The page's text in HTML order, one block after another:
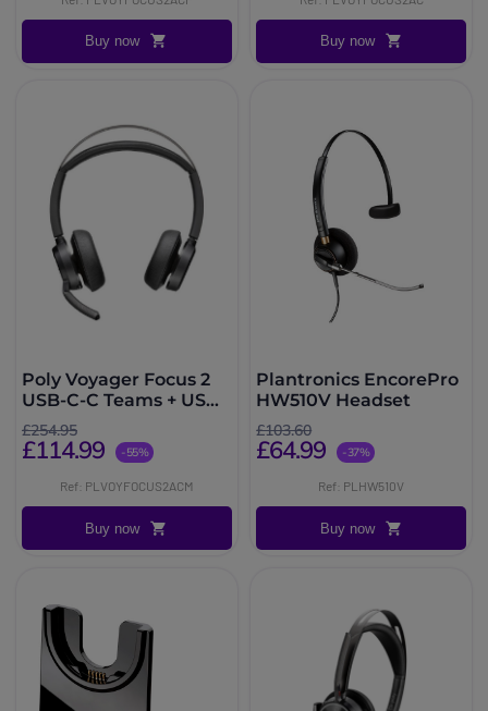
Buy now Buy now
Poly Voyager Focus 2
USB-C-C Teams + USB-
C to USB-A Adapter
£254.95
£114.99 -55%
Ref: PLVOYFOCUS2ACM
Buy now
Plantronics EncorePro
HW510V Headset
£103.60
£64.99 -37%
Ref: PLHW510V
Buy now